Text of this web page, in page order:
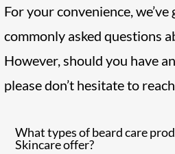
For your convenience,
commonly asked questions
However, should you have
please don’t hesitate to
What types of beard care
Skincare offer?